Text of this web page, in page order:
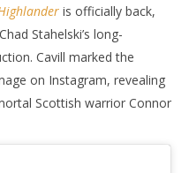
is officially back,
Stahelski’s long-
Cavill marked the
on Instagram, revealing
Scottish warrior Connor